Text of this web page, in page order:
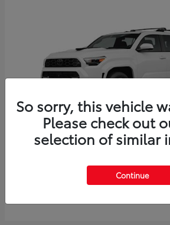
4Runner
$61,883
So sorry, this vehicle
Please check out
selection of similar
Continue